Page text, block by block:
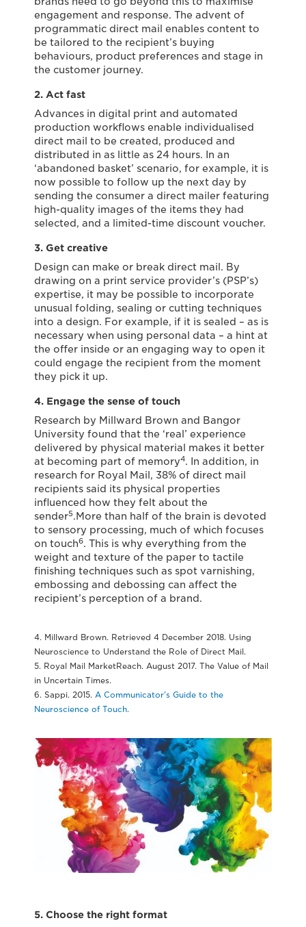
engagement and response. The advent of
programmatic direct mail enables content to
be tailored to the recipient’s buying
behaviours, product preferences and stage in
the customer journey.
2. Act fast
Advances in digital print and automated
production workflows enable individualised
direct mail to be created, produced and
distributed in as little as 24 hours. In an
‘abandoned basket’ scenario, for example, it is
now possible to follow up the next day by
sending the consumer a direct mailer featuring
high-quality images of the items they had
selected, and a limited-time discount voucher.
3. Get creative
Design can make or break direct mail. By
drawing on a print service provider’s (PSP’s)
expertise, it may be possible to incorporate
unusual folding, sealing or cutting techniques
into a design. For example, if it is sealed – as is
necessary when using personal data – a hint at
the offer inside or an engaging way to open it
could engage the recipient from the moment
they pick it up.
4. Engage the sense of touch
Research by Millward Brown and Bangor
University found that the ‘real’ experience
delivered by physical material makes it better
at becoming part of memory4. In addition, in
research for Royal Mail, 38% of direct mail
recipients said its physical properties
influenced how they felt about the
sender5.More than half of the brain is devoted
to sensory processing, much of which focuses
on touch6. This is why everything from the
weight and texture of the paper to tactile
finishing techniques such as spot varnishing,
embossing and debossing can affect the
recipient’s perception of a brand.
4. Millward Brown. Retrieved 4 December 2018. Using
Neuroscience to Understand the Role of Direct Mail.
5. Royal Mail MarketReach. August 2017. The Value of Mail
in Uncertain Times.
6. Sappi. 2015. A Communicator’s Guide to the
Neuroscience of Touch.
5. Choose the right format